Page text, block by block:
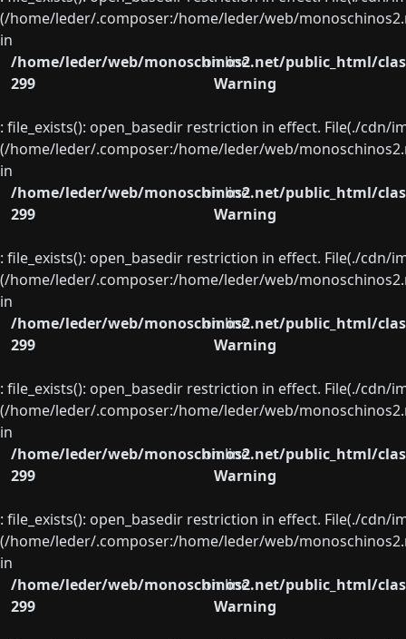
(/home/leder/.composer:/home/leder/web/
in
/home/leder/web/monoschinos2.net/public_html/
on line
299
Warning
: file_exists(): open_basedir restriction in effect. File(./
(/home/leder/.composer:/home/leder/web/
in
/home/leder/web/monoschinos2.net/public_html/
on line
299
Warning
: file_exists(): open_basedir restriction in effect. File(./
(/home/leder/.composer:/home/leder/web/
in
/home/leder/web/monoschinos2.net/public_html/
on line
299
Warning
: file_exists(): open_basedir restriction in effect. File(./
(/home/leder/.composer:/home/leder/web/
in
/home/leder/web/monoschinos2.net/public_html/
on line
299
Warning
: file_exists(): open_basedir restriction in effect. File(./
(/home/leder/.composer:/home/leder/web/
in
/home/leder/web/monoschinos2.net/public_html/
on line
299
Warning